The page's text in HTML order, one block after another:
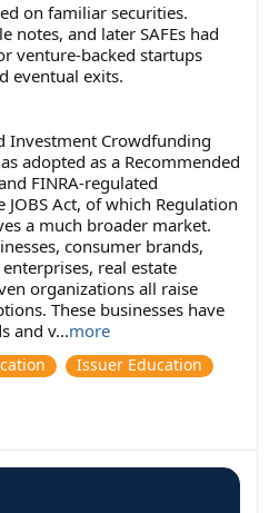
on familiar securities.
notes, and later SAFEs had
venture-backed startups
eventual exits.
Investment Crowdfunding
adopted as a Recommended
FINRA-regulated
Act, of which Regulation
a much broader market.
consumer brands,
real estate
organizations all raise
These businesses have
and v...more
Issuer Education